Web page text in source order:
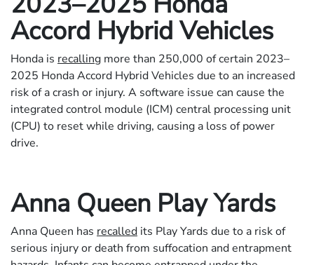
Accord Hybrid Vehicles
Honda is recalling more than 250,000 of certain 2023–
2025 Honda Accord Hybrid Vehicles due to an increased
risk of a crash or injury. A software issue can cause the
integrated control module (ICM) central processing unit
(CPU) to reset while driving, causing a loss of power
drive.
Anna Queen Play Yards
Anna Queen has recalled its Play Yards due to a risk of
serious injury or death from suffocation and entrapment